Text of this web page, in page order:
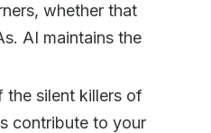
whether that
AI maintains the
the silent killers of
contribute to your